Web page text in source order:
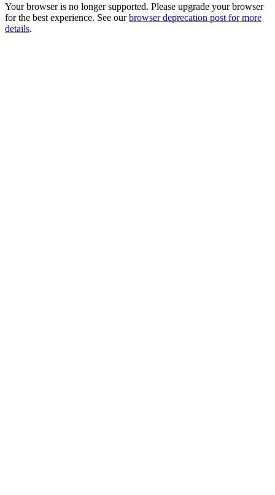
Your browser is no longer supported. Please upgrade your browser
for the best experience. See our browser deprecation post for more
details.